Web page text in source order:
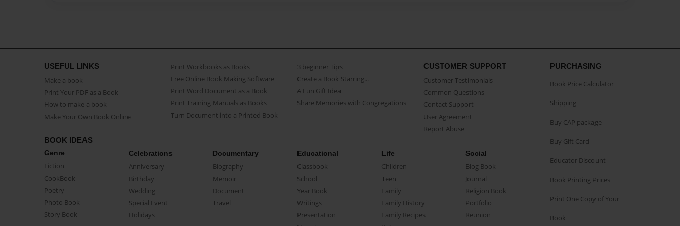
USEFUL LINKS
Make a book
Print Your PDF as a Book
How to make a book
Make Your Own Book Online
Print Workbooks as Books
Free Online Book Making Software
Print Word Document as a Book
Print Training Manuals as Books
Turn Document into a Printed Book
3 beginner Tips
Create a Book Starring...
A Fun Gift Idea
Share Memories with Congregations
CUSTOMER SUPPORT
Customer Testimonials
Common Questions
Contact Support
User Agreement
Report Abuse
BOOK IDEAS
Genre
Fiction
CookBook
Poetry
Photo Book
Story Book
Celebrations
Anniversary
Birthday
Wedding
Special Event
Holidays
Documentary
Biography
Memoir
Document
Travel
Educational
Classbook
School
Year Book
Writings
Presentation
Life
Children
Teen
Family
Family History
Family Recipes
Social
Blog Book
Journal
Religion Book
Portfolio
Reunion
PURCHASING
Book Price Calculator
Shipping
Buy CAP package
Buy Gift Card
Educator Discount
Book Printing Prices
Print One Copy of Your
Book